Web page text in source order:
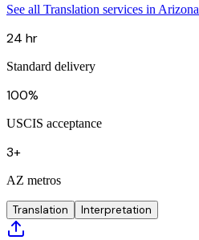
See all Translation services in Arizona
24 hr
Standard delivery
100%
USCIS acceptance
3+
AZ metros
Translation Interpretation